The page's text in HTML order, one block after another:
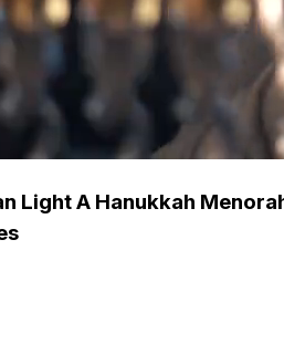
Light A Hanukkah